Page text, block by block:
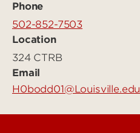
Phone
502-852-7503
Location
324 CTRB
Email
H0bodd01@Louisville.edu